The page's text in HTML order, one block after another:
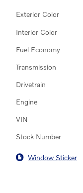
Exterior Color
Interior Color
Fuel Economy
Transmission
Drivetrain
Engine
VIN
Stock Number
Window Sticker